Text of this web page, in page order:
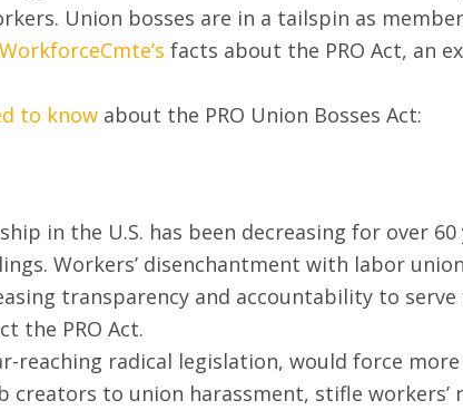
Union bosses are in a tailspin as
facts about the PRO Act, an
to knowabout the PRO Union Bosses Act:
in the U.S. has been decreasing for over
Workers’ disenchantment with labor
transparency and accountability to
the PRO Act.
reaching radical legislation, would force
creators to union harassment, stifle